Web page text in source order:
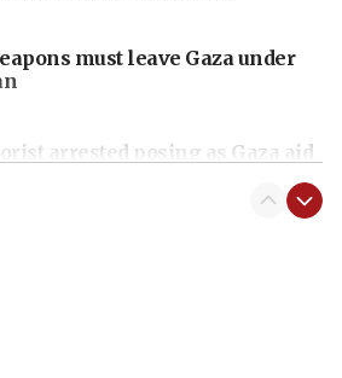
must leave Gaza under
arrested posing as Gaza aid
blockade